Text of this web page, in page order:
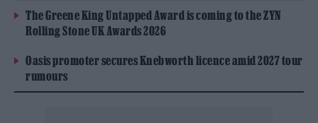
The Greene King Untapped Award is coming to the ZYN
Rolling Stone UK Awards 2026
Oasis promoter secures Knebworth licence amid 2027 tour
rumours